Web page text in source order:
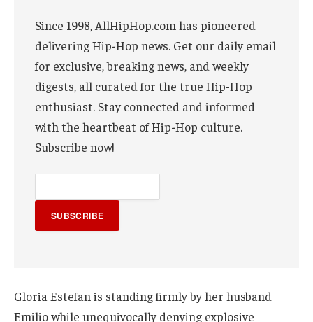
Since 1998, AllHipHop.com has pioneered
delivering Hip-Hop news. Get our daily email
for exclusive, breaking news, and weekly
digests, all curated for the true Hip-Hop
enthusiast. Stay connected and informed
with the heartbeat of Hip-Hop culture.
Subscribe now!
SUBSCRIBE
Gloria Estefan is standing firmly by her husband
Emilio while unequivocally denying explosive